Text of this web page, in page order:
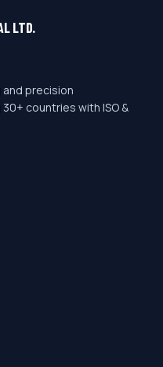
LTD.
precision
countries with ISO &